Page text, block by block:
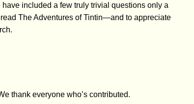
included a few truly trivial questions only a
The Adventures of Tintin—and to appreciate
thank everyone who’s contributed.